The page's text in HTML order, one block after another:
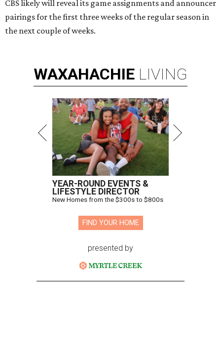
CBS likely will reveal its game assignments and announcer
pairings for the first three weeks of the regular season in
the next couple of weeks.
WAXAHACHIE LIVING
YEAR-ROUND EVENTS &
LIFESTYLE DIRECTOR
New Homes from the $300s to $800s
FIND YOUR HOME
presented by